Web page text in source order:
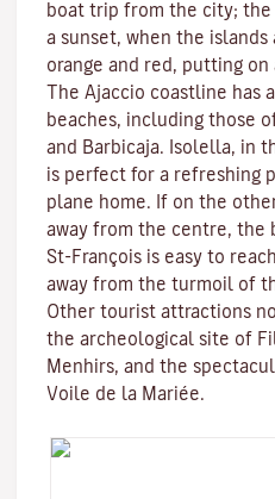
boat trip from the city;
a sunset, when the
orange and red, putting
The Ajaccio coastline has
beaches, including those
and Barbicaja.
Isolella, in
is perfect for a refreshing
plane home. If on the
away from the centre, the
St-François is easy to
away from the turmoil of
Other tourist attractions
the archeological site of
Menhirs, and the
Voile de la Mariée.